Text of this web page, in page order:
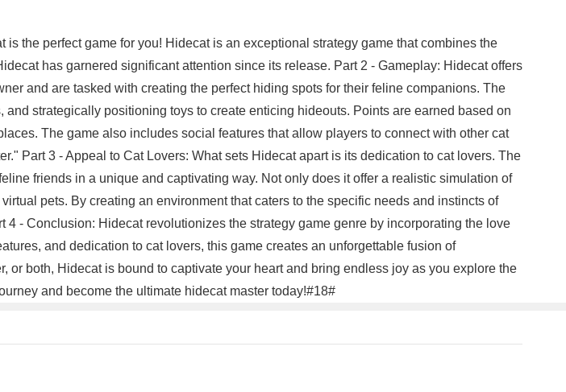
the perfect game for you! Hidecat is an exceptional strategy game that combines the
has garnered significant attention since its release. Part 2 - Gameplay: Hidecat offers
and are tasked with creating the perfect hiding spots for their feline companions. The
strategically positioning toys to create enticing hideouts. Points are earned based on
The game also includes social features that allow players to connect with other cat
Part 3 - Appeal to Cat Lovers: What sets Hidecat apart is its dedication to cat lovers. The
friends in a unique and captivating way. Not only does it offer a realistic simulation of
pets. By creating an environment that caters to the specific needs and instincts of
- Conclusion: Hidecat revolutionizes the strategy game genre by incorporating the love
and dedication to cat lovers, this game creates an unforgettable fusion of
both, Hidecat is bound to captivate your heart and bring endless joy as you explore the
and become the ultimate hidecat master today!#18#